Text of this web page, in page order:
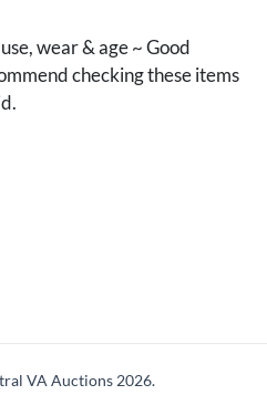
wear & age ~ Good
checking these items
VA Auctions 2026.